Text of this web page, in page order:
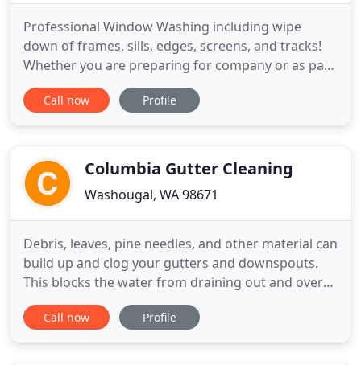
Professional Window Washing including wipe
down of frames, sills, edges, screens, and tracks!
Whether you are preparing for company or as part
of your spring-cleaning project, washing windows
can be a tedious task. Why not leave it to the
washing service at
Call now Profile
Columbia Gutter Cleaning
Washougal, WA 98671
Debris, leaves, pine needles, and other material can
build up and clog your gutters and downspouts.
This blocks the water from draining out and over
time can cause damage to your roof and will rot
out the trim. Columbia Gutter Cleaning, LLC will
Call now Profile